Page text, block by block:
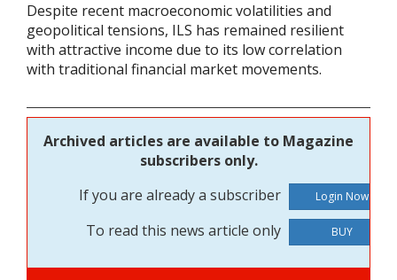
Despite recent macroeconomic volatilities and
geopolitical tensions, ILS has remained resilient
with attractive income due to its low correlation
with traditional financial market movements.
Archived articles are available to Magazine
subscribers only.
If you are already a subscriber
To read this news article only
BUY